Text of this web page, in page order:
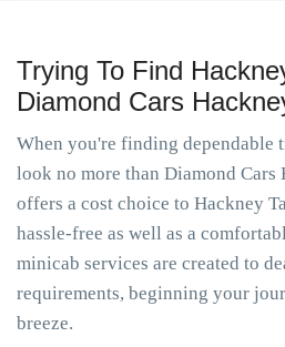
Trying To Find
Diamond Cars
When you're finding dependable
look no more than Diamond Cars
offers a cost choice to Hackney
hassle-free as well as a
minicab services are created to
requirements, beginning your
breeze.